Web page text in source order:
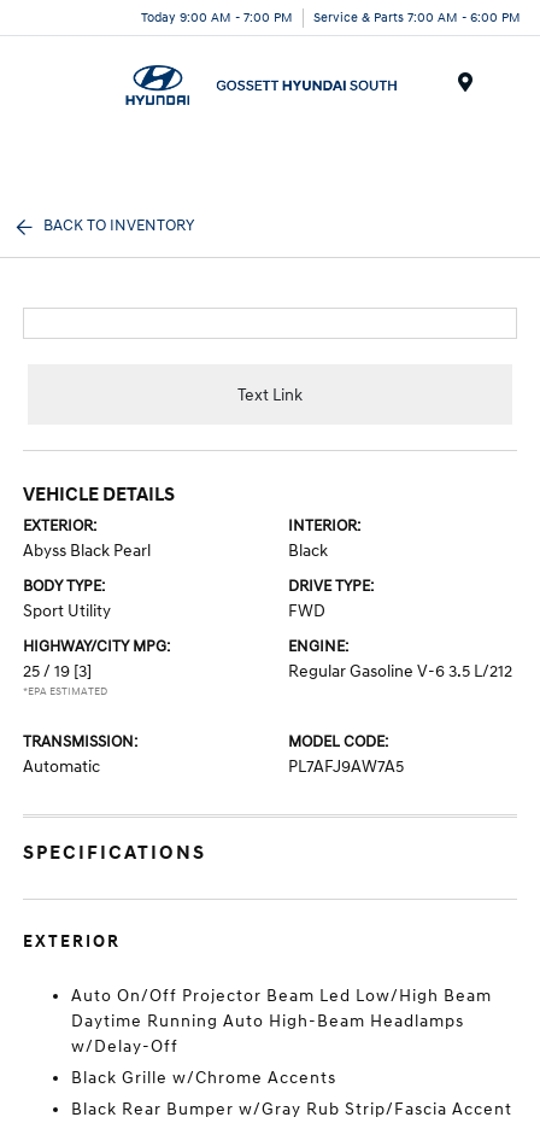
Today 9:00 AM - 7:00 PM Service & Parts 7:00 AM - 6:00 PM
BACK TO INVENTORY
Text Link
VEHICLE DETAILS
EXTERIOR:
Abyss Black Pearl
INTERIOR:
Black
BODY TYPE:
Sport Utility
DRIVE TYPE:
FWD
HIGHWAY/CITY MPG:
25 / 19 [3]
*EPA ESTIMATED
ENGINE:
Regular Gasoline V-6 3.5 L/212
TRANSMISSION:
Automatic
MODEL CODE:
PL7AFJ9AW7A5
SPECIFICATIONS
EXTERIOR
Auto On/Off Projector Beam Led Low/High Beam
Daytime Running Auto High-Beam Headlamps
w/Delay-Off
Black Grille w/Chrome Accents
Black Rear Bumper w/Gray Rub Strip/Fascia Accent